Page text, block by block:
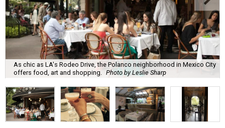
As chic as LA's Rodeo Drive, the Polanco neighborhood in Mexico City
offers food, art and shopping.
Photo by Leslie Sharp